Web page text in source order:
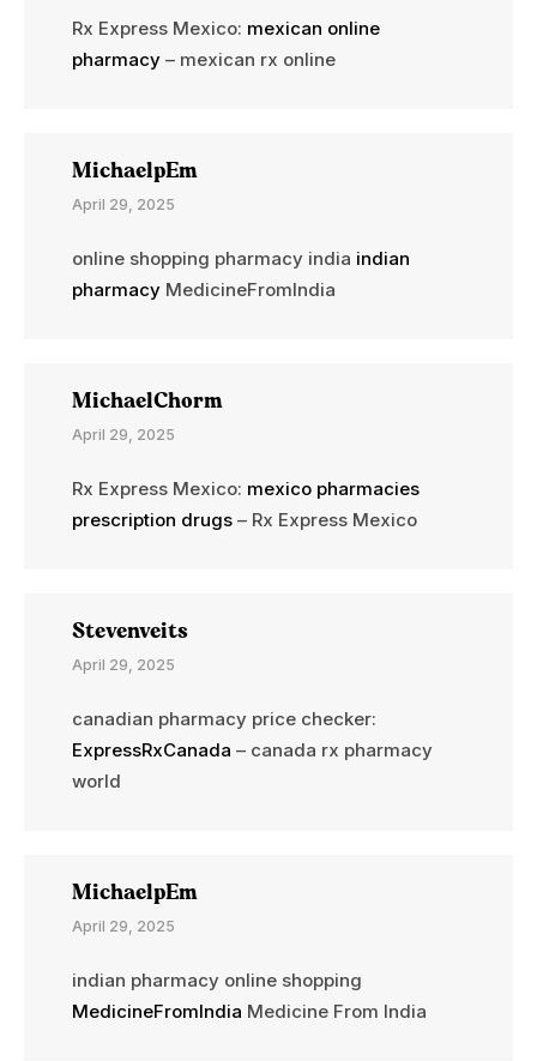
Rx Express Mexico: mexican online
pharmacy – mexican rx online
MichaelpEm
April 29, 2025
online shopping pharmacy india indian
pharmacy MedicineFromIndia
MichaelChorm
April 29, 2025
Rx Express Mexico: mexico pharmacies
prescription drugs – Rx Express Mexico
Stevenveits
April 29, 2025
canadian pharmacy price checker:
ExpressRxCanada – canada rx pharmacy
world
MichaelpEm
April 29, 2025
indian pharmacy online shopping
MedicineFromIndia Medicine From India